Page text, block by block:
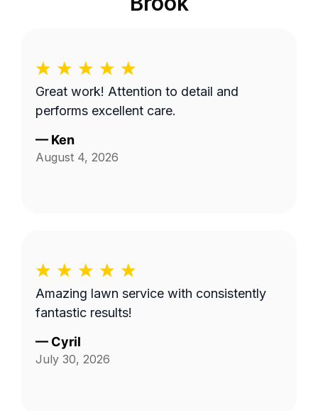
Great work! Attention to detail and
performs excellent care.
— Ken
August 4, 2026
Amazing lawn service with consistently
fantastic results!
— Cyril
July 30, 2026